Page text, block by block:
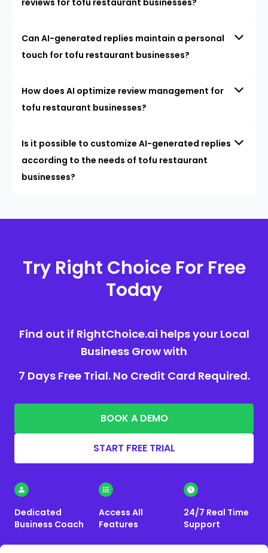
Can AI-generated replies maintain a personal
touch for tofu restaurant businesses?
How does AI optimize review management for
tofu restaurant businesses?
Is it possible to customize AI-generated replies
according to the needs of tofu restaurant
businesses?
Try Right Choice For Free
Today
Find out if RightChoice.ai helps your Local
Business Grow with
7 Days Free Trial. No Credit Card Required.
BOOK A DEMO
START FREE TRIAL
Dedicated
Business Coach
Access All
Features
24/7 Real Time
Support